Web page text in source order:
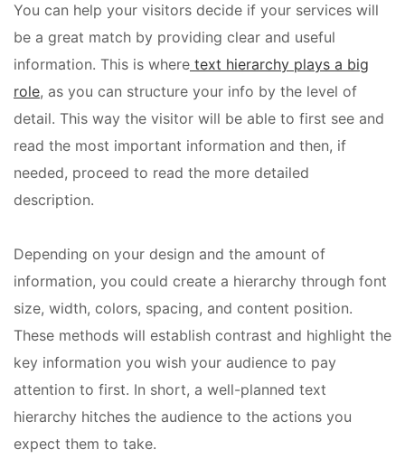
You can help your visitors decide if your services will
be a great match by providing clear and useful
information. This is where text hierarchy plays a big
role, as you can structure your info by the level of
detail. This way the visitor will be able to first see and
read the most important information and then, if
needed, proceed to read the more detailed
description.
Depending on your design and the amount of
information, you could create a hierarchy through font
size, width, colors, spacing, and content position.
These methods will establish contrast and highlight the
key information you wish your audience to pay
attention to first. In short, a well-planned text
hierarchy hitches the audience to the actions you
expect them to take.